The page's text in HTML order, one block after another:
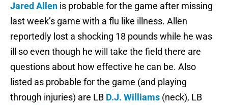
Jared Allen is probable for the game after missing
last week’s game with a flu like illness. Allen
reportedly lost a shocking 18 pounds while he was
ill so even though he will take the field there are
questions about how effective he can be. Also
listed as probable for the game (and playing
through injuries) are LB D.J. Williams (neck), LB